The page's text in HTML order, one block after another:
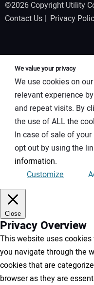
©2026 Copyright Utility
Contact Us | Privacy
We value your privacy
We use cookies on
relevant experience
and repeat visits. By
the use of ALL the
In case of sale of
opt out by using the
information.
Customize
Close
Privacy Overview
This website uses
you navigate through the
cookies that are
browser as they are